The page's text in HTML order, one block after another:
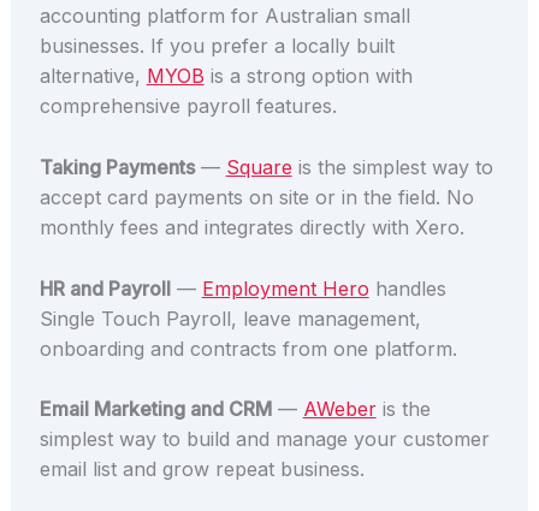
accounting platform for Australian small
businesses. If you prefer a locally built
alternative, MYOB is a strong option with
comprehensive payroll features.
Taking Payments— Square is the simplest way to
accept card payments on site or in the field. No
monthly fees and integrates directly with Xero.
HR and Payroll— Employment Hero handles
Single Touch Payroll, leave management,
onboarding and contracts from one platform.
Email Marketing and CRM— AWeberis the
simplest way to build and manage your customer
email list and grow repeat business.